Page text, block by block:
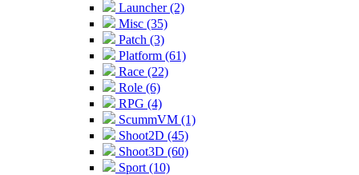
Launcher (2)
Misc (35)
Patch (3)
Platform (61)
Race (22)
Role (6)
RPG (4)
ScummVM (1)
Shoot2D (45)
Shoot3D (60)
Sport (10)